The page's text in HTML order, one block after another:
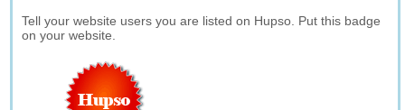
Tell your website users you are listed on Hupso. Put this badge
on your website.